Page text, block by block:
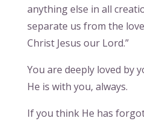
anything else in all
separate us from the
Christ Jesus our Lord.”
You are deeply loved by
He is with you, always.
If you think He has